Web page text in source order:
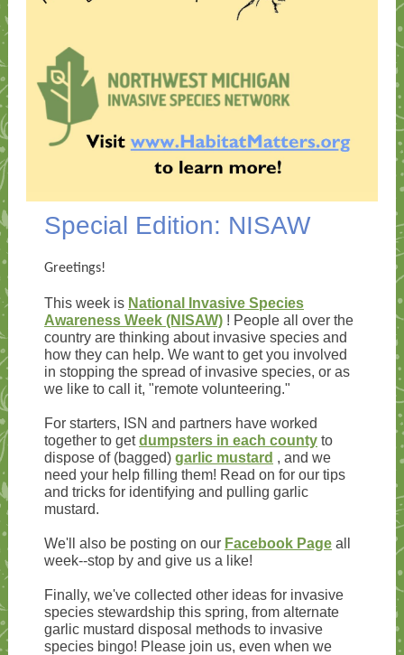
Special Edition: NISAW
Greetings!
This week is National Invasive Species
Awareness Week (NISAW) ! People all over the
country are thinking about invasive species and
how they can help. We want to get you involved
in stopping the spread of invasive species, or as
we like to call it, "remote volunteering."
For starters, ISN and partners have worked
together to getdumpsters in each county to
dispose of (bagged) garlic mustard , and we
need your help filling them! Read on for our tips
and tricks for identifying and pulling garlic
mustard.
We'll also be posting on our Facebook Page all
week--stop by and give us a like!
Finally, we've collected other ideas for invasive
species stewardship this spring, from alternate
garlic mustard disposal methods to invasive
species bingo! Please join us, even when we